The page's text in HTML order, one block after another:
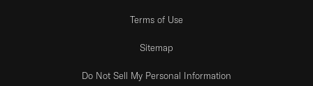
Terms of Use
Sitemap
Do Not Sell My Personal Information